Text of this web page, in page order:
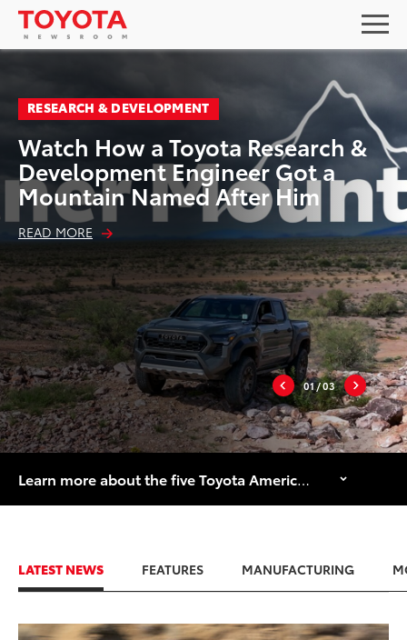
RESEARCH & DEVELOPMENT
Watch How a Toyota Research &
Development Engineer Got a
Mountain Named After Him
READ MORE
01/ 03
Learn more about the five Toyota American manufacturing facilities that are celebrating major historical anniversaries in 2026.
LATEST NEWS FEATURES MANUFACTURING